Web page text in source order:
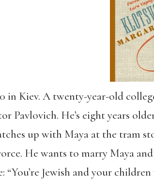
in Kiev. A twenty-year-old
Pavlovich. He’s eight years
up with Maya at the tram
He wants to marry Maya
“You’re Jewish and your